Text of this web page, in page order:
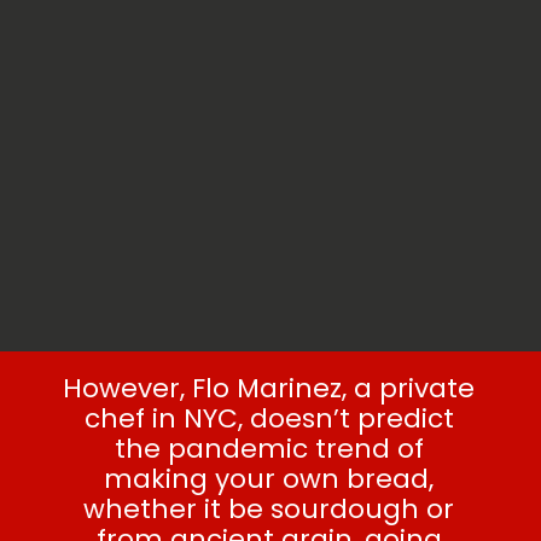
However, Flo Marinez, a private
chef in NYC, doesn’t predict
the pandemic trend of
making your own bread,
whether it be sourdough or